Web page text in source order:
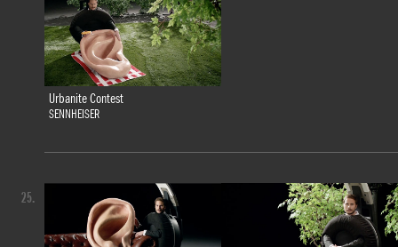
Urbanite Contest
SENNHEISER
25.